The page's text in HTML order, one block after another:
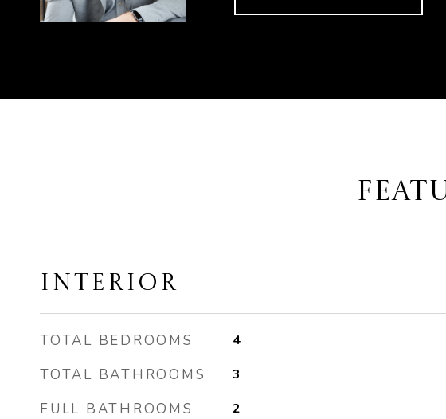
INTERIOR
TOTAL BEDROOMS 4
TOTAL BATHROOMS 3
FULL BATHROOMS 2